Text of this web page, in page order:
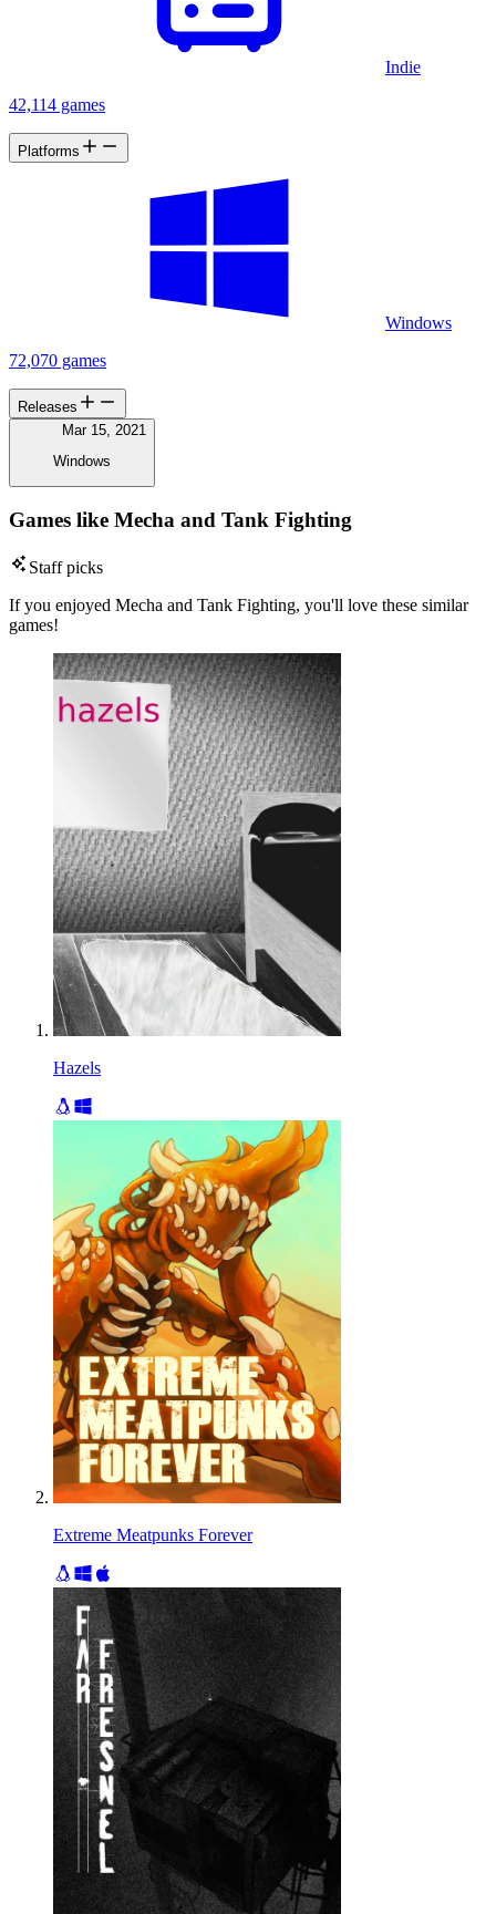
Indie
42,114 games
Platforms
Windows
72,070 games
Releases
Mar 15, 2021
Windows
Games like Mecha and Tank Fighting
Staff picks
If you enjoyed Mecha and Tank Fighting, you'll love these similar
games!
Hazels
Extreme Meatpunks Forever